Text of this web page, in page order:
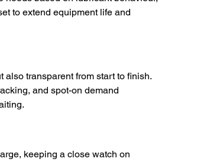
to extend equipment life and
also transparent from start to finish.
and spot-on demand
keeping a close watch on